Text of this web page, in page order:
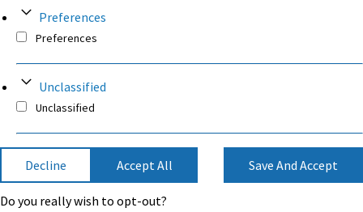
Preferences
Preferences
Unclassified
Unclassified
Decline Accept All Save And Accept
Do you really wish to opt-out?